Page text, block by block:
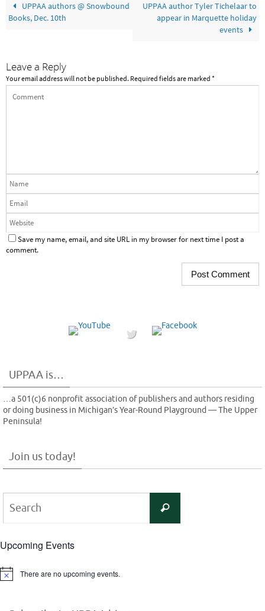
UPPAA authors @ Snowbound
Books, Dec. 10th
UPPAA author Tyler Tichelaar to
appear in Marquette holiday
events
Leave a Reply
Your email address will not be published. Required fields are marked *
Save my name, email, and site URL in my browser for next time I post a
comment.
UPPAA is…
…a 501(c)6 nonprofit association of publishers and authors residing
or doing business in Michigan’s Year-Round Playground — The Upper
Peninsula!
Join us today!
Search
Upcoming Events
Notice There are no upcoming events.